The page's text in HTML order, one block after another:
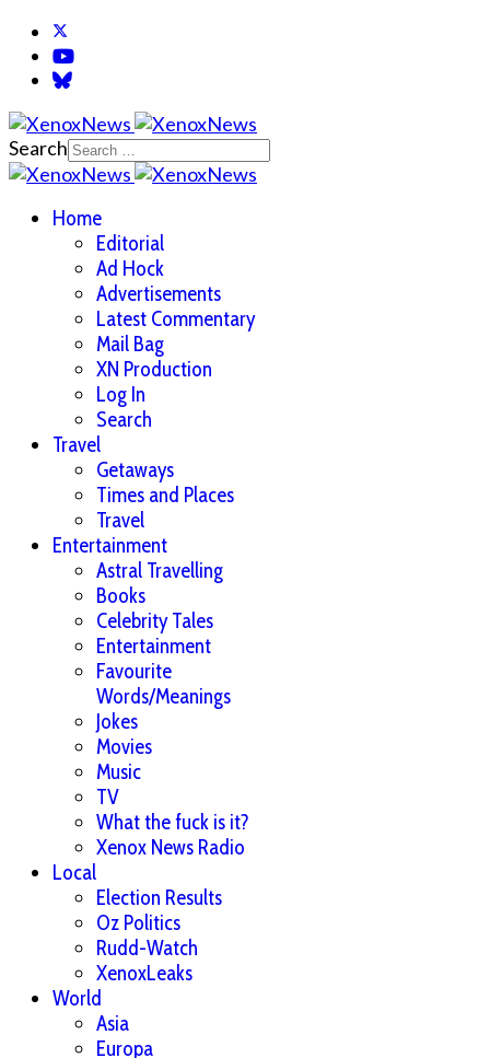
Search
Home
Editorial
Ad Hock
Advertisements
Latest Commentary
Mail Bag
XN Production
Log In
Search
Travel
Getaways
Times and Places
Travel
Entertainment
Astral Travelling
Books
Celebrity Tales
Entertainment
Favourite
Words/Meanings
Jokes
Movies
Music
TV
What the fuck is it?
Xenox News Radio
Local
Election Results
Oz Politics
Rudd-Watch
XenoxLeaks
World
Asia
Europa